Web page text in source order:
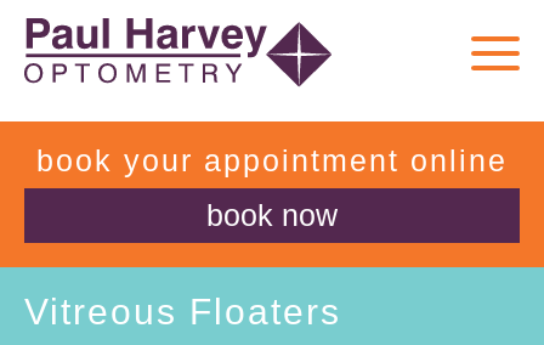
book your appointment online
book now
Vitreous Floaters